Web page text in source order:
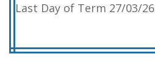
Last Day of Term 27/03/26